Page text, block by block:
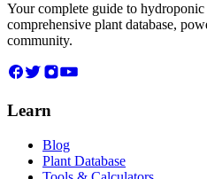
Your complete guide to
comprehensive plant database,
community.
Learn
Blog
Plant Database